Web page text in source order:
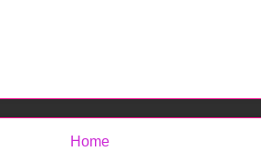
Home